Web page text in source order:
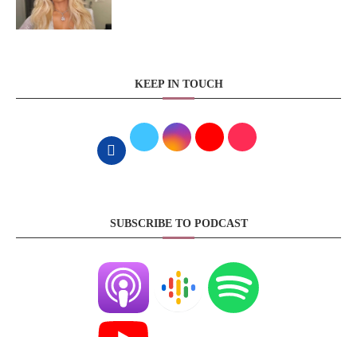
KEEP IN TOUCH
SUBSCRIBE TO PODCAST